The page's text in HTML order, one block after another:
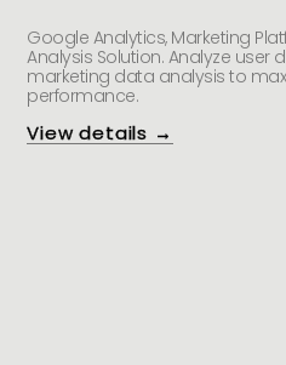
Google Analytics, Marketing
Analysis Solution. Analyze
marketing data analysis to
performance.
View details →